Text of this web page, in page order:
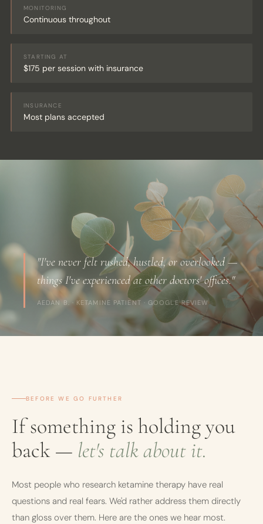
MONITORING
Continuous throughout
STARTING AT
$175 per session with insurance
INSURANCE
Most plans accepted
"I've never felt rushed, hustled, or overlooked —
things I've experienced at other doctors' offices."
AEDAN B. · KETAMINE PATIENT · GOOGLE REVIEW
BEFORE WE GO FURTHER
If something is holding you
back — let's talk about it.
Most people who research ketamine therapy have real
questions and real fears. We'd rather address them directly
than gloss over them. Here are the ones we hear most.